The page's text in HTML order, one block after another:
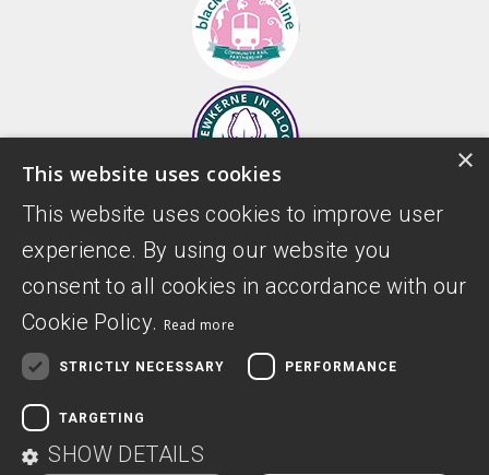
Donate
Privacy Policy
Digital Accessibility Statement
×
This website uses cookies
This website uses cookies to improve user
experience. By using our website you
consent to all cookies in accordance with our
Cookie Policy. Read more
STRICTLY NECESSARY PERFORMANCE
TARGETING
SHOW DETAILS